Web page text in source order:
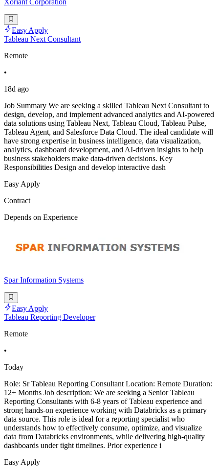
Easy Apply
Tableau Next Consultant
Remote
•
18d ago
Job Summary We are seeking a skilled Tableau Next Consultant to
design, develop, and implement advanced analytics and AI-powered
data solutions using Tableau Next, Tableau Cloud, Tableau Pulse,
Tableau Agent, and Salesforce Data Cloud. The ideal candidate will
have strong expertise in business intelligence, data visualization,
analytics, dashboard development, and AI-driven insights to help
business stakeholders make data-driven decisions. Key
Responsibilities Design and develop interactive dash
Easy Apply
Contract
Depends on Experience
Spar Information Systems
Easy Apply
Tableau Reporting Developer
Remote
•
Today
Role: Sr Tableau Reporting Consultant Location: Remote Duration:
12+ Months Job description: We are seeking a Senior Tableau
Reporting Consultants with 6-8 years of Tableau experience and
strong hands-on experience working with Databricks as a primary
data source. This role is ideal for a reporting specialist who
understands how to effectively consume, optimize, and visualize
data from Databricks environments, while delivering high-quality
dashboards under tight timelines. Prior experience i
Easy Apply